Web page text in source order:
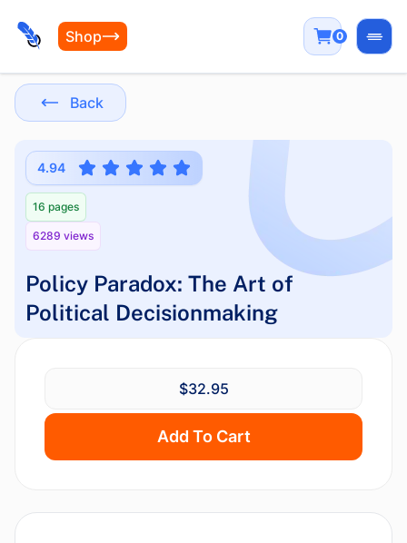
Shop 0
Back
4.94
16 pages
6289 views
Policy Paradox: The Art of
Political Decisionmaking
$32.95
Add To Cart